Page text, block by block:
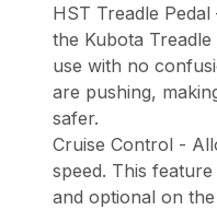
HST Treadle
the Kubota
use with no
are pushing,
safer.
Cruise Control -
speed. This
and optional on